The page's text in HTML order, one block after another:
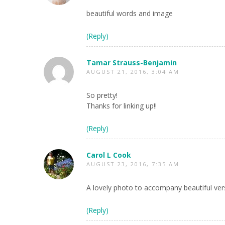
beautiful words and image
(Reply)
Tamar Strauss-Benjamin
AUGUST 21, 2016, 3:04 AM
So pretty!
Thanks for linking up!!
(Reply)
Carol L Cook
AUGUST 23, 2016, 7:35 AM
A lovely photo to accompany beautiful
(Reply)